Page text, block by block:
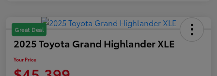
Great Deal
2025 Toyota Grand Highlander XLE
Your Price